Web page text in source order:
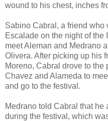
wound to his chest, inches
Sabino Cabral, a friend
Escalade on the night of the
meet Aleman and Medrano
Olivera. After picking up his
Moreno, Cabral drove to
Chavez and Alameda to
and go to the festival.
Medrano told Cabral that he
during the festival, which